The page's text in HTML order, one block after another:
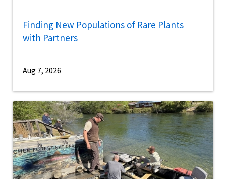
Finding New Populations of Rare Plants
with Partners
Aug 7, 2026